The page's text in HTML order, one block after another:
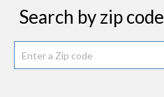
Search by zip code